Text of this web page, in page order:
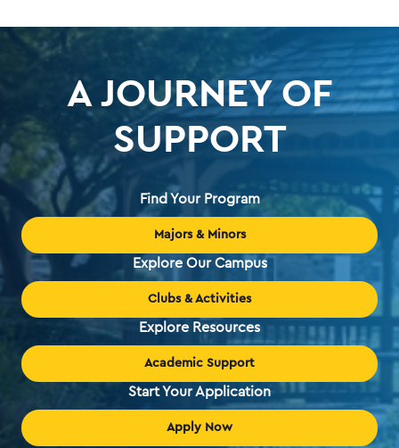
A JOURNEY OF
SUPPORT
Find Your Program
Majors & Minors
Explore Our Campus
Clubs & Activities
Explore Resources
Academic Support
Start Your Application
Apply Now